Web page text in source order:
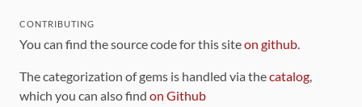
CONTRIBUTING
You can find the source code for this siteon github
The categorization of gems is handled via thecatalog
which you can also find on Github